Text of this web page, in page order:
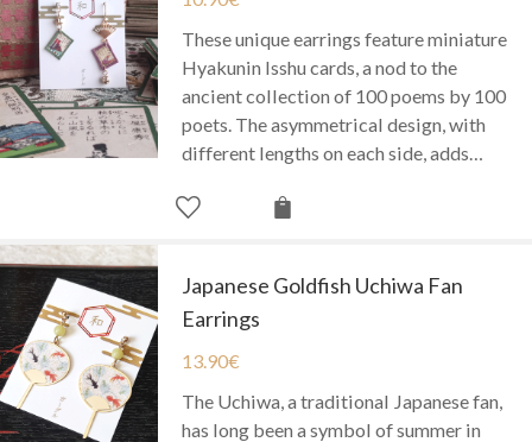
These unique earrings feature miniature
Hyakunin Isshu cards, a nod to the
ancient collection of 100 poems by 100
poets. The asymmetrical design, with
different lengths on each side, adds…
Japanese Goldfish Uchiwa Fan
Earrings
13.90€
The Uchiwa, a traditional Japanese fan,
has long been a symbol of summer in